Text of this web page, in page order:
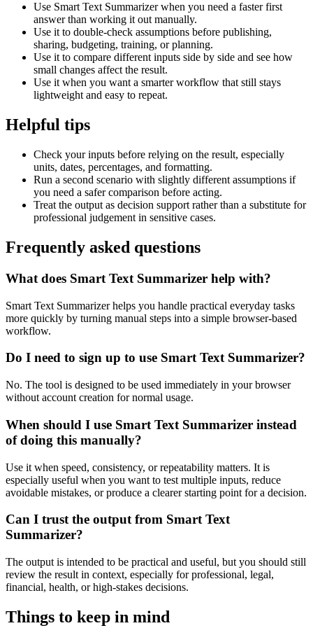
Use Smart Text Summarizer when you need a faster first
answer than working it out manually.
Use it to double-check assumptions before publishing,
sharing, budgeting, training, or planning.
Use it to compare different inputs side by side and see how
small changes affect the result.
Use it when you want a smarter workflow that still stays
lightweight and easy to repeat.
Helpful tips
Check your inputs before relying on the result, especially
units, dates, percentages, and formatting.
Run a second scenario with slightly different assumptions if
you need a safer comparison before acting.
Treat the output as decision support rather than a substitute for
professional judgement in sensitive cases.
Frequently asked questions
What does Smart Text Summarizer help with?
Smart Text Summarizer helps you handle practical everyday tasks
more quickly by turning manual steps into a simple browser-based
workflow.
Do I need to sign up to use Smart Text Summarizer?
No. The tool is designed to be used immediately in your browser
without account creation for normal usage.
When should I use Smart Text Summarizer instead
of doing this manually?
Use it when speed, consistency, or repeatability matters. It is
especially useful when you want to test multiple inputs, reduce
avoidable mistakes, or produce a clearer starting point for a decision.
Can I trust the output from Smart Text
Summarizer?
The output is intended to be practical and useful, but you should still
review the result in context, especially for professional, legal,
financial, health, or high-stakes decisions.
Things to keep in mind